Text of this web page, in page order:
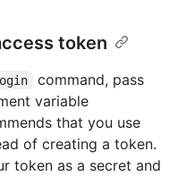
token
command, pass
variable
that you use
of creating a token.
token as a secret and